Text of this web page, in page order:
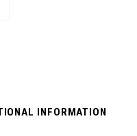
INFORMATION